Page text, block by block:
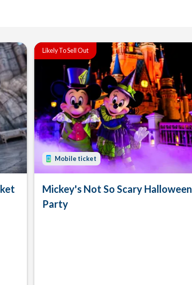
Likely To Sell Out
Mobile ticket
Mickey's Not So Scary Halloween
Party